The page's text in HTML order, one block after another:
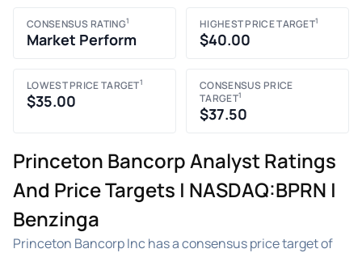
CONSENSUS RATING1
Market Perform
HIGHEST PRICE TARGET1
$40.00
LOWEST PRICE TARGET1
$35.00
CONSENSUS PRICE
TARGET1
$37.50
Princeton Bancorp Analyst Ratings
And Price Targets | NASDAQ:BPRN |
Benzinga
Princeton Bancorp Inc has a consensus price target of